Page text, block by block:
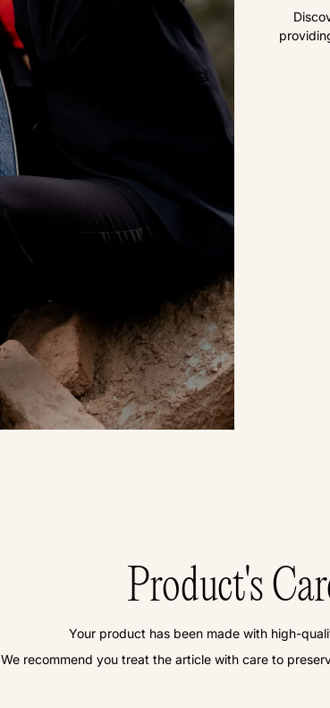
Product's
Your product has been made with high-
We recommend you treat the article with care to